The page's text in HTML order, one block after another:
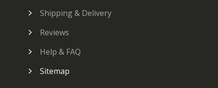
Shipping & Delivery
Reviews
Help & FAQ
Sitemap